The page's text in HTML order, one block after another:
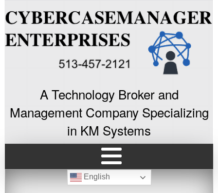
A Technology Broker and
Management Company Specializing
in KM Systems
English